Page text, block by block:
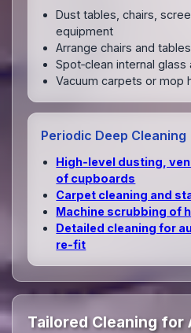
Dust tables, chairs,
equipment
Arrange chairs and
Spot‑clean internal
Vacuum carpets or mop
Periodic Deep Cleaning
High‑level dusting,
of cupboards
Carpet cleaning and
Machine scrubbing of
Detailed cleaning for
re‑fit
Tailored Cleaning for